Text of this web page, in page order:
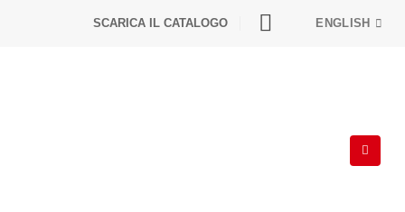
SCARICA IL CATALOGO ENGLISH